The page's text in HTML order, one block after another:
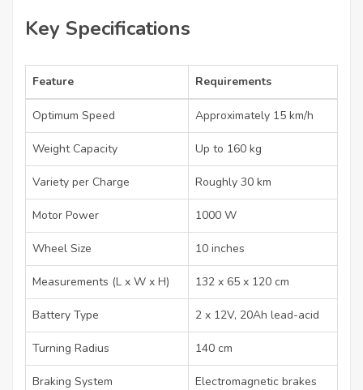
Key Specifications
Feature Requirements
Optimum Speed Approximately 15 km/h
Weight Capacity Up to 160 kg
Variety per Charge Roughly 30 km
Motor Power 1000 W
Wheel Size 10 inches
Measurements (L x W x H) 132 x 65 x 120 cm
Battery Type 2 x 12V, 20Ah lead-acid
Turning Radius 140 cm
Braking System Electromagnetic brakes